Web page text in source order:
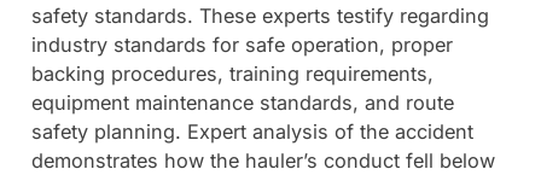
safety standards. These experts testify regarding
industry standards for safe operation, proper
backing procedures, training requirements,
equipment maintenance standards, and route
safety planning. Expert analysis of the accident
demonstrates how the hauler’s conduct fell below